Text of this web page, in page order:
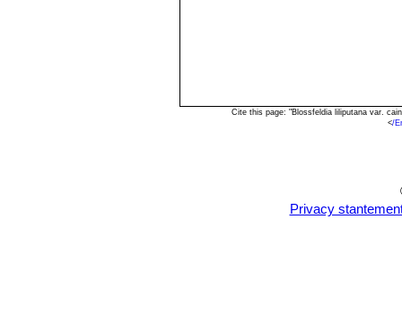
Cite this page: "Blossfeldia liliputana var.
</
Privacy